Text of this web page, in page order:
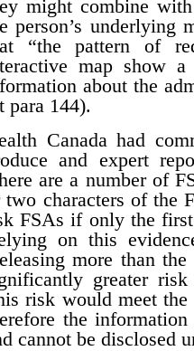
might combine
person’s underlying
“the pattern of
map show
about the
para 144).
Canada had
and expert
are a number of
two characters of the
FSAs if only the first
on this
more than
greater
risk would meet the
the
cannot be disclosed